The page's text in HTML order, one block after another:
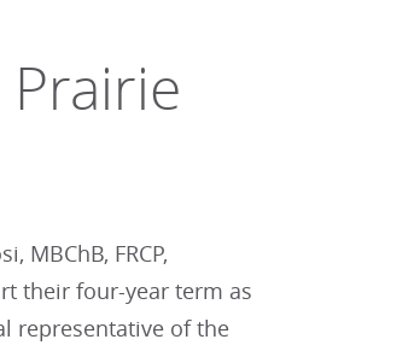
MBChB, FRCP,
their four-year term as
representative of the